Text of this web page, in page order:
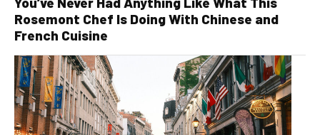
Rosemont Chef Is Doing With Chinese and
French Cuisine